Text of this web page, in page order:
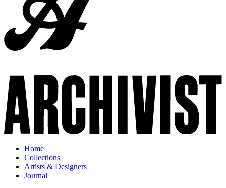
Home
Collections
Artists & Designers
Journal